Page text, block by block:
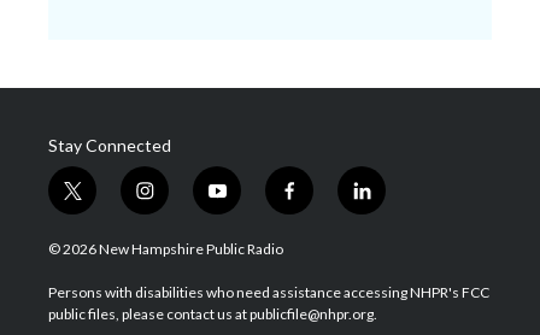
Stay Connected
t
w
i
t
e
i
n
s
a
g
y
o
u
u
b
f
a
b
o
l
i
e
d
© 2026 New Hampshire Public Radio
Persons with disabilities who need assistance accessing NHPR's FCC
public files, please contact us at publicfile@nhpr.org.